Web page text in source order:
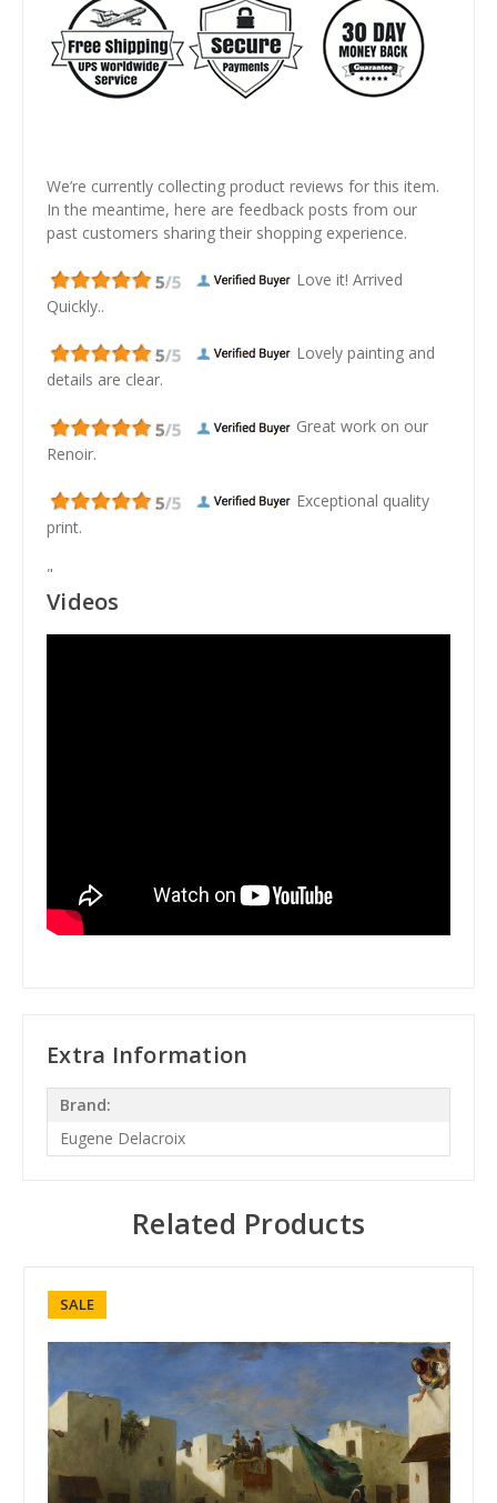
We’re currently collecting product reviews for this item.
In the meantime, here are feedback posts from our
past customers sharing their shopping experience.
Love it! Arrived
Quickly..
Lovely painting and
details are clear.
Great work on our
Renoir.
Exceptional quality
print.
"
Videos
Extra Information
Brand:
Eugene Delacroix
Related Products
SALE